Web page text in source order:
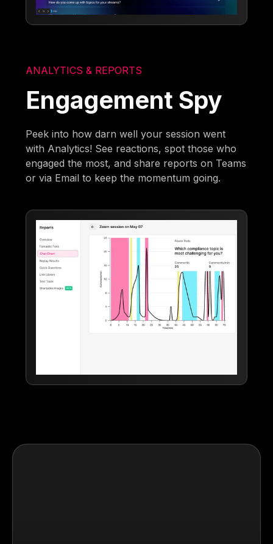
ANALYTICS & REPORTS
Engagement Spy
Peek into how darn well your session went
with Analytics! See reactions, spot those who
engaged the most, and share reports on Teams
or via Email to keep the momentum going.